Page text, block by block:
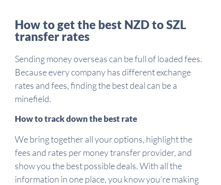
How to get the best NZD to SZL
transfer rates
Sending money overseas can be full of loaded fees.
Because every company has different exchange
rates and fees, finding the best deal can be a
minefield.
How to track down the best rate
We bring together all your options, highlight the
fees and rates per money transfer provider, and
show you the best possible deals. With all the
information in one place, you know you’re making